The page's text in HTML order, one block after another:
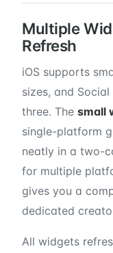
Multiple
Refresh
iOS supports
sizes, and
three. The small
single-platform
neatly in a two-
for multiple
gives you a
dedicated
All widgets